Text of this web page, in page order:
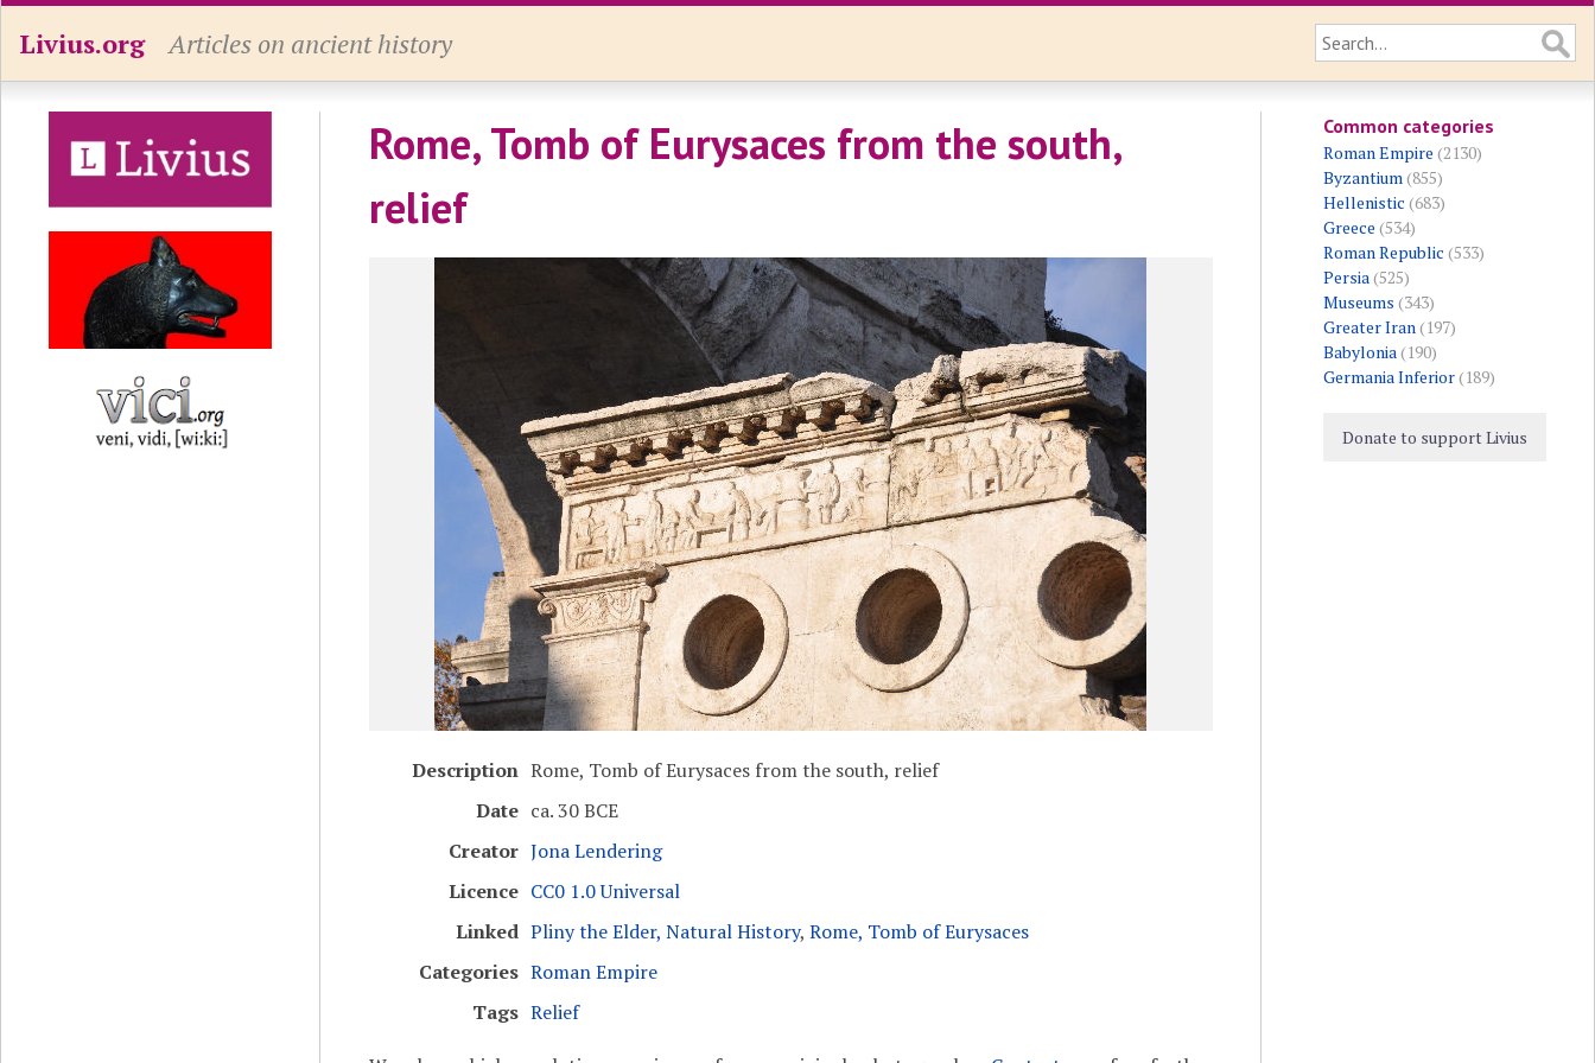
Livius.org Articles on ancient history
Rome, Tomb of Eurysaces from the south,
relief
Description Rome, Tomb of Eurysaces from the south, relief
Date ca. 30 BCE
Creator Jona Lendering
Licence CC0 1.0 Universal
Linked Pliny the Elder, Natural History, Rome, Tomb of Eurysaces
Categories Roman Empire
Tags Relief
Common categories
Roman Empire (2130)
Byzantium(855)
Hellenistic (683)
Greece (534)
Roman Republic (533)
Persia(525)
Museums (343)
Greater Iran(197)
Babylonia(190)
Germania Inferior(189)
Donate to support Livius